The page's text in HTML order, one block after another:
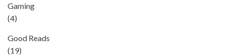
Gaming
(4)
Good Reads
(19)